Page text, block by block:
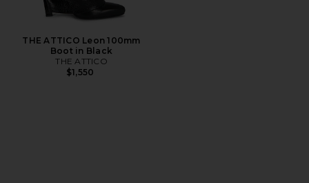
THE ATTICO Leon 100mm
Boot in Black
THE ATTICO
$1,550